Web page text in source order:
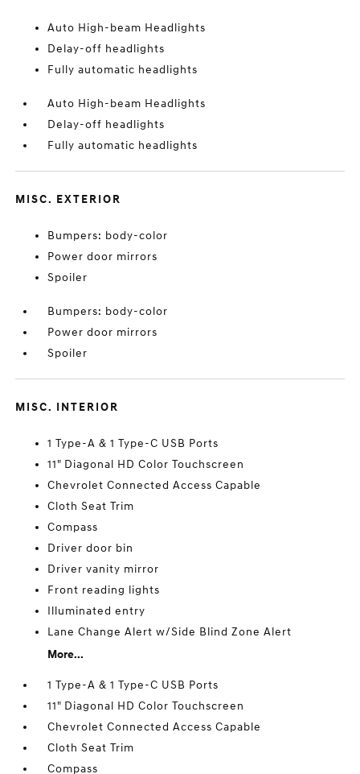
Auto High-beam Headlights
Delay-off headlights
Fully automatic headlights
Auto High-beam Headlights
Delay-off headlights
Fully automatic headlights
MISC. EXTERIOR
Bumpers: body-color
Power door mirrors
Spoiler
Bumpers: body-color
Power door mirrors
Spoiler
MISC. INTERIOR
1 Type-A & 1 Type-C USB Ports
11" Diagonal HD Color Touchscreen
Chevrolet Connected Access Capable
Cloth Seat Trim
Compass
Driver door bin
Driver vanity mirror
Front reading lights
Illuminated entry
Lane Change Alert w/Side Blind Zone Alert
More...
1 Type-A & 1 Type-C USB Ports
11" Diagonal HD Color Touchscreen
Chevrolet Connected Access Capable
Cloth Seat Trim
Compass